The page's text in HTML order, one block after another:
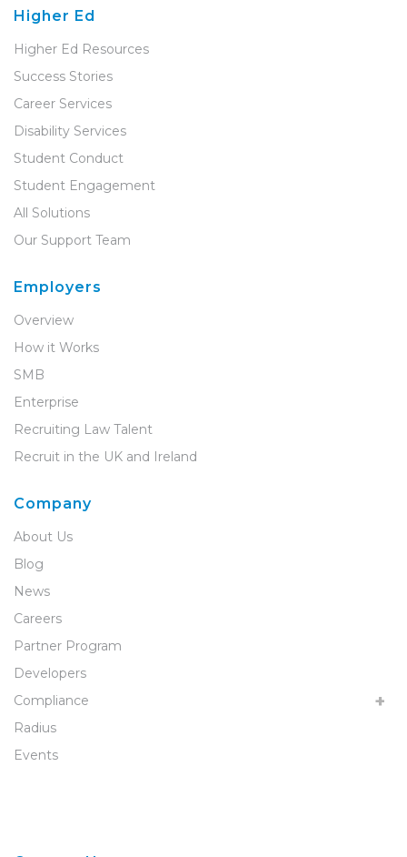
Higher Ed
Higher Ed Resources
Success Stories
Career Services
Disability Services
Student Conduct
Student Engagement
All Solutions
Our Support Team
Employers
Overview
How it Works
SMB
Enterprise
Recruiting Law Talent
Recruit in the UK and Ireland
Company
About Us
Blog
News
Careers
Partner Program
Developers
Compliance
Radius
Events